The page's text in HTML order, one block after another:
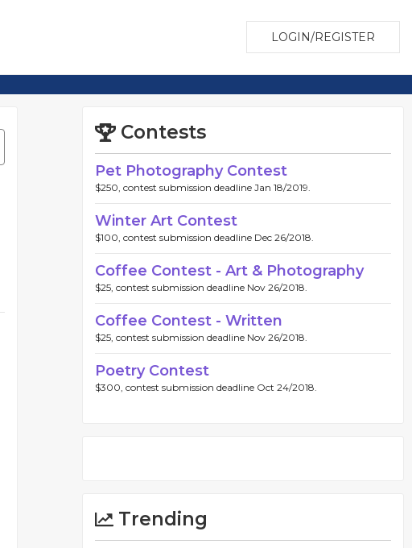
LOGIN/REGISTER
Contests
Pet Photography Contest
$250, contest submission deadline Jan 18/2019.
Winter Art Contest
$100, contest submission deadline Dec 26/2018.
Coffee Contest - Art & Photography
$25, contest submission deadline Nov 26/2018.
Coffee Contest - Written
$25, contest submission deadline Nov 26/2018.
Poetry Contest
$300, contest submission deadline Oct 24/2018.
Trending